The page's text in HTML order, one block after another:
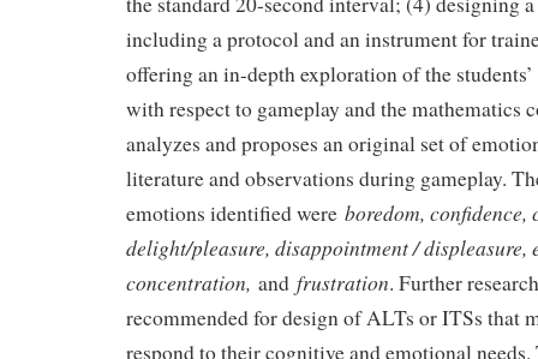
including a protocol and an instrument for
offering an in-depth exploration of the
with respect to gameplay and the mathematics
analyzes and proposes an original set of
literature and observations during gameplay.
emotions identified were boredom,
delight/pleasure, disappointment / displeasure,
concentration, and frustration. Further
recommended for design of ALTs or ITSs that
respond to their cognitive and emotional